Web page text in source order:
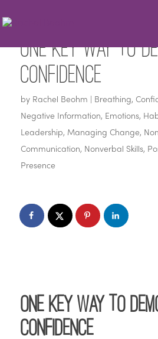
One Key Way to
Confidence
by Rachel Beohm Breathing,
Negative Information, Emotions,
Leadership, Managing Change,
Communication, Nonverbal Skills,
Presence
One Key Way to
Confidence